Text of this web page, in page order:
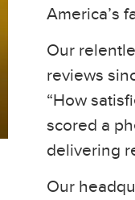
America’s
Our
reviews
“How
scored a
delivering
Our